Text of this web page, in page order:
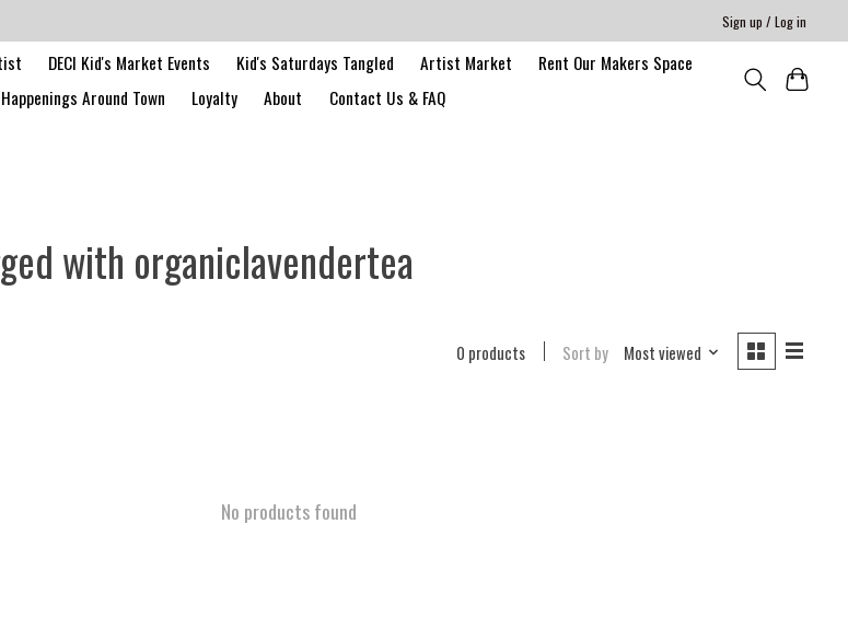
Sign up / Log in
DECI Kid's Market Events Kid's Saturdays Tangled Artist Market
Rent Our Makers Space
Happenings Around Town Loyalty About Contact Us & FAQ
with organiclavendertea
0 products Sort by Most viewed
No products found